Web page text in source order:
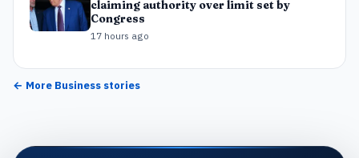
claiming authority over limit set by
Congress
17 hours ago
← More Business stories